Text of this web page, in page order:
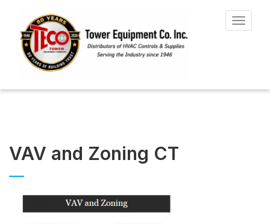
Toggle
VAV and Zoning CT